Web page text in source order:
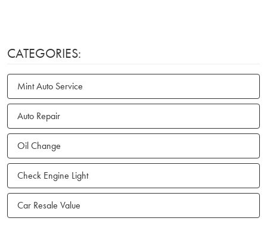
CATEGORIES:
Mint Auto Service
Auto Repair
Oil Change
Check Engine Light
Car Resale Value